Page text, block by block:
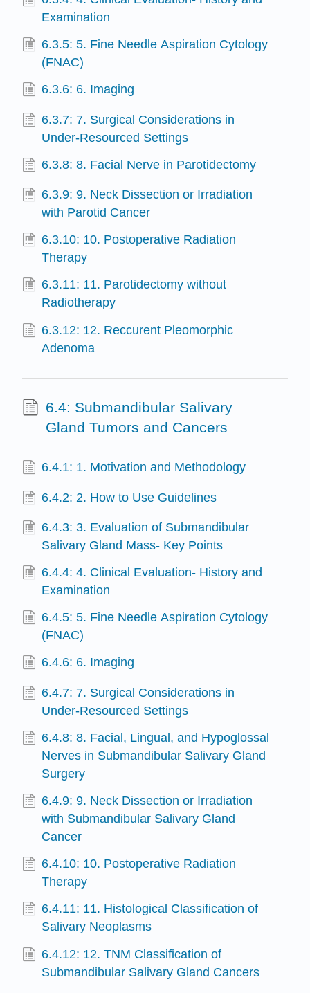
Examination
6.3.5: 5. Fine Needle Aspiration Cytology
(FNAC)
6.3.6: 6. Imaging
6.3.7: 7. Surgical Considerations in
Under-Resourced Settings
6.3.8: 8. Facial Nerve in Parotidectomy
6.3.9: 9. Neck Dissection or Irradiation
with Parotid Cancer
6.3.10: 10. Postoperative Radiation
Therapy
6.3.11: 11. Parotidectomy without
Radiotherapy
6.3.12: 12. Reccurent Pleomorphic
Adenoma
6.4: Submandibular Salivary
Gland Tumors and Cancers
6.4.1: 1. Motivation and Methodology
6.4.2: 2. How to Use Guidelines
6.4.3: 3. Evaluation of Submandibular
Salivary Gland Mass- Key Points
6.4.4: 4. Clinical Evaluation- History and
Examination
6.4.5: 5. Fine Needle Aspiration Cytology
(FNAC)
6.4.6: 6. Imaging
6.4.7: 7. Surgical Considerations in
Under-Resourced Settings
6.4.8: 8. Facial, Lingual, and Hypoglossal
Nerves in Submandibular Salivary Gland
Surgery
6.4.9: 9. Neck Dissection or Irradiation
with Submandibular Salivary Gland
Cancer
6.4.10: 10. Postoperative Radiation
Therapy
6.4.11: 11. Histological Classification of
Salivary Neoplasms
6.4.12: 12. TNM Classification of
Submandibular Salivary Gland Cancers